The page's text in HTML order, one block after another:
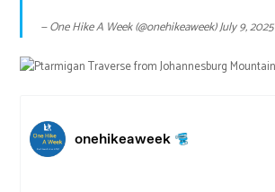
— One Hike A Week (@onehikeaweek)July 9, 2025